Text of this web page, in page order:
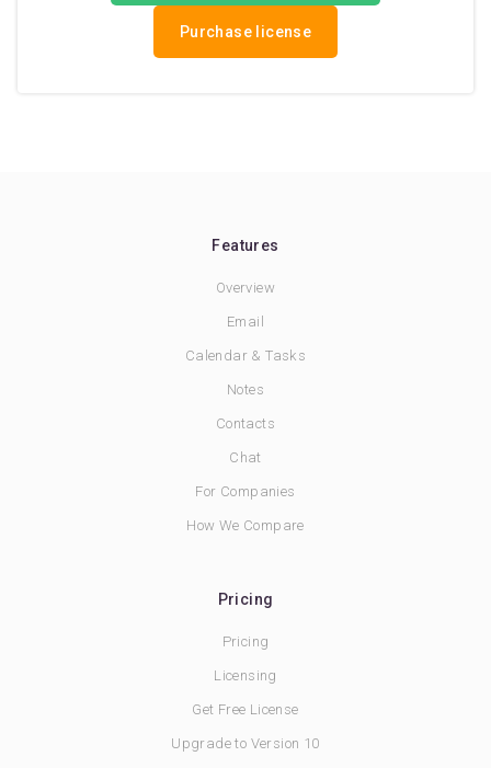
Purchase license
Features
Overview
Email
Calendar & Tasks
Notes
Contacts
Chat
For Companies
How We Compare
Pricing
Pricing
Licensing
Get Free License
Upgrade to Version 10